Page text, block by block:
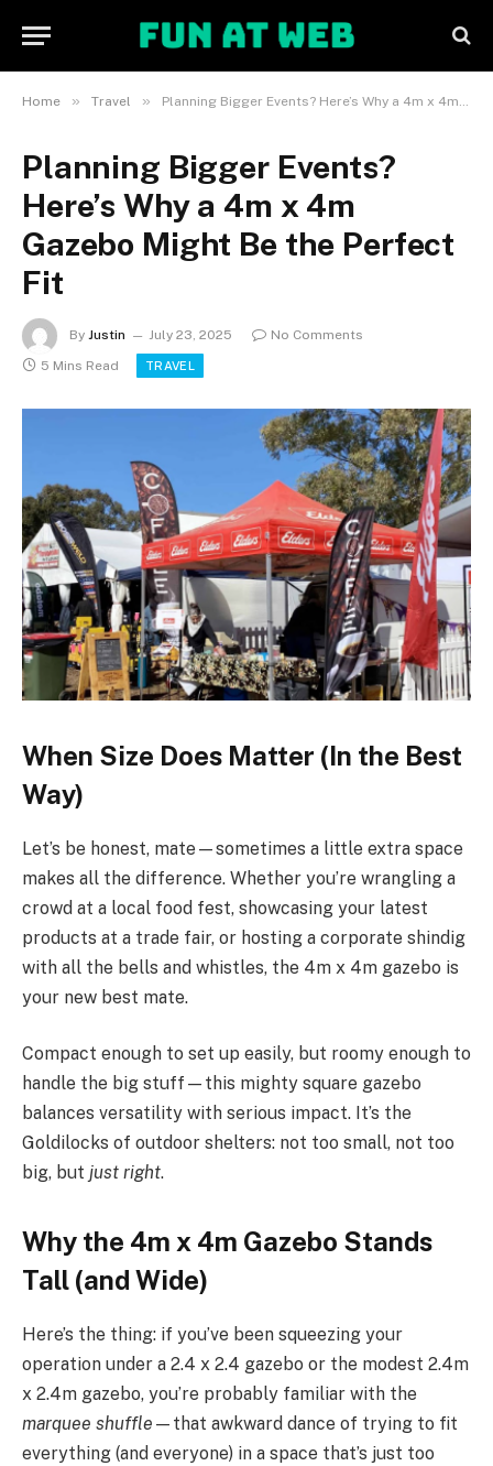
Home » Travel » Planning Bigger Events? Here’s Why a 4m x 4m Gazebo Might Be the Perfect Fit
Planning Bigger Events?
Here’s Why a 4m x 4m
Gazebo Might Be the Perfect
Fit
By Justin July 23, 2025
No Comments
5 Mins Read
TRAVEL
When Size Does Matter (In the Best
Way)
Let’s be honest, mate—sometimes a little extra space
makes all the difference. Whether you’re wrangling a
crowd at a local food fest, showcasing your latest
products at a trade fair, or hosting a corporate shindig
with all the bells and whistles, the 4m x 4m gazebo is
your new best mate.
Compact enough to set up easily, but roomy enough to
handle the big stuff—this mighty square gazebo
balances versatility with serious impact. It’s the
Goldilocks of outdoor shelters: not too small, not too
big, but just right.
Why the 4m x 4m Gazebo Stands
Tall (and Wide)
Here’s the thing: if you’ve been squeezing your
operation under a 2.4 x 2.4 gazebo or the modest 2.4m
x 2.4m gazebo, you’re probably familiar with the
marquee shuffle —that awkward dance of trying to fit
everything (and everyone) in a space that’s just too